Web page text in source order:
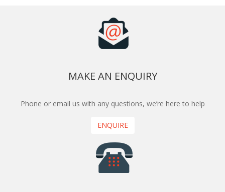
MAKE AN ENQUIRY
Phone or email us with any questions, we’re here to help
ENQUIRE